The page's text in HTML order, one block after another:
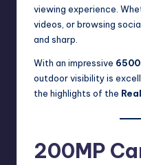
viewing experience.
videos, or browsing
and sharp.
With an impressive
outdoor visibility is
the highlights of the
200MP